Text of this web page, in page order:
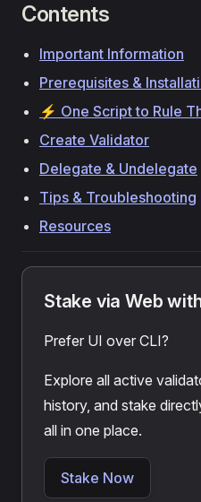
Contents
Important Information
Prerequisites &
⚡ One Script to Rule
Create Validator
Delegate & Undelegate
Tips & Troubleshooting
Resources
Stake via Web
Prefer UI over CLI?
Explore all active
history, and stake
all in one place.
Stake Now